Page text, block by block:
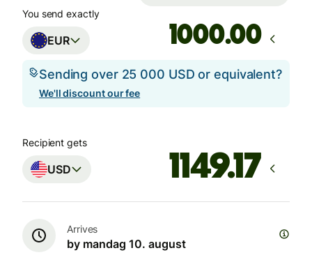
You send exactly
EUR .00
Sending over 25 000 USD or equivalent?
We'll discount our fee
Recipient gets
USD
Arrives
by mandag 10. august